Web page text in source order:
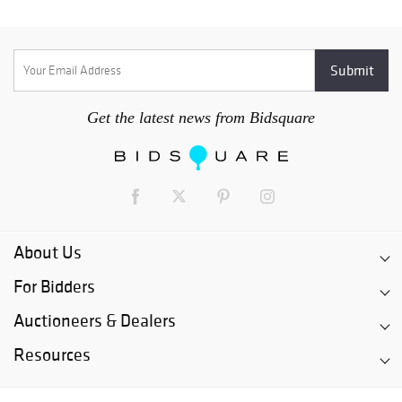
Get the latest news from Bidsquare
About Us
For Bidders
Auctioneers & Dealers
Resources